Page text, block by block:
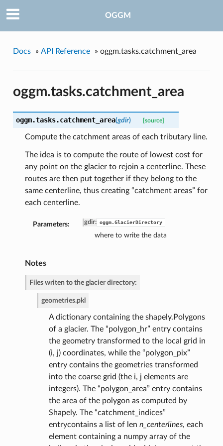
OGGM
Docs » API Reference » oggm.tasks.catchment_area
oggm.tasks.catchment_area
oggm.tasks.catchment_area(gdir) [source]
Compute the catchment areas of each tributary line.
The idea is to compute the route of lowest cost for
any point on the glacier to rejoin a centerline. These
routes are then put together if they belong to the
same centerline, thus creating “catchment areas” for
each centerline.
Parameters: gdir: oggm.GlacierDirectory
where to write the data
Notes
Files writen to the glacier directory:
geometries.pkl
A dictionary containing the shapely.Polygons
of a glacier. The “polygon_hr” entry contains
the geometry transformed to the local grid in
(i, j) coordinates, while the “polygon_pix”
entry contains the geometries transformed
into the coarse grid (the i, j elements are
integers). The “polygon_area” entry contains
the area of the polygon as computed by
Shapely. The “catchment_indices”
entrycontains a list of len n_centerlines, each
element containing a numpy array of the